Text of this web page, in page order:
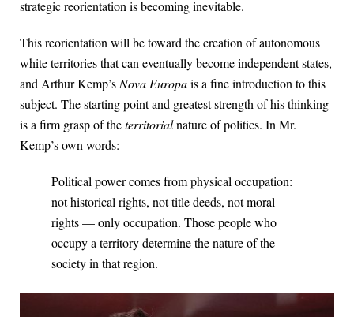
strategic reorientation is becoming inevitable.
This reorientation will be toward the creation of autonomous
white territories that can eventually become independent states,
and Arthur Kemp’sNova Europais a fine introduction to this
subject. The starting point and greatest strength of his thinking
is a firm grasp of theterritorialnature of politics. In Mr.
Kemp’s own words:
Political power comes from physical occupation:
not historical rights, not title deeds, not moral
rights — only occupation. Those people who
occupy a territory determine the nature of the
society in that region.